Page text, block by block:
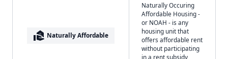
real_estate_agent Naturally Affordable
Naturally Occuring
Affordable Housing -
or NOAH - is any
housing unit that
offers affordable rent
without participating
in a rent subsidy